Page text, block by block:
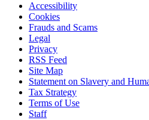
Accessibility
Cookies
Frauds and Scams
Legal
Privacy
RSS Feed
Site Map
Statement on Slavery and
Tax Strategy
Terms of Use
Staff